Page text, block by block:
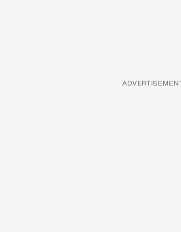
ADVERTISEMENT